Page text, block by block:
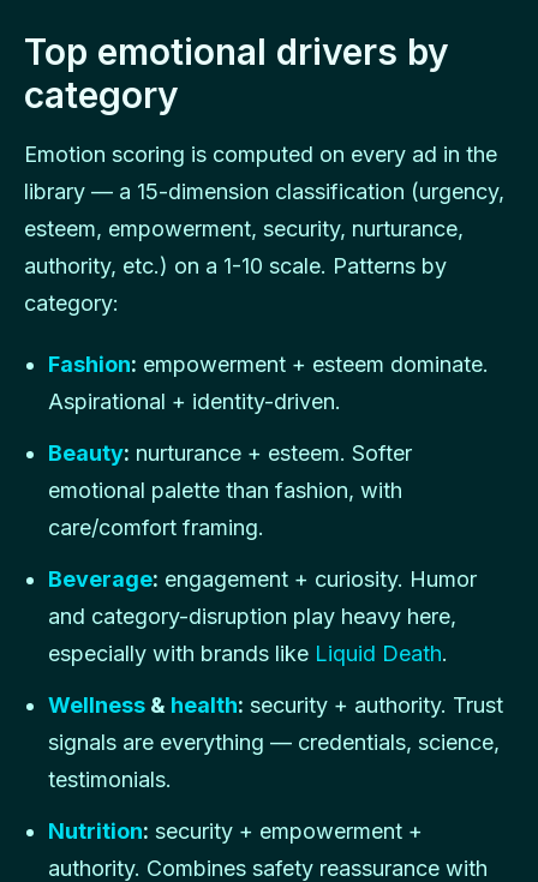
Top emotional drivers by
category
Emotion scoring is computed on every ad in the
library — a 15-dimension classification (urgency,
esteem, empowerment, security, nurturance,
authority, etc.) on a 1-10 scale. Patterns by
category:
Fashion: empowerment + esteem dominate.
Aspirational + identity-driven.
Beauty: nurturance + esteem. Softer
emotional palette than fashion, with
care/comfort framing.
Beverage: engagement + curiosity. Humor
and category-disruption play heavy here,
especially with brands like Liquid Death.
Wellness & health: security + authority. Trust
signals are everything — credentials, science,
testimonials.
Nutrition: security + empowerment +
authority. Combines safety reassurance with